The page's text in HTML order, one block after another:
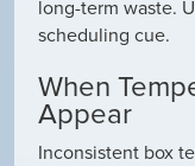
long-term waste.
scheduling cue.
When
Appear
Inconsistent box